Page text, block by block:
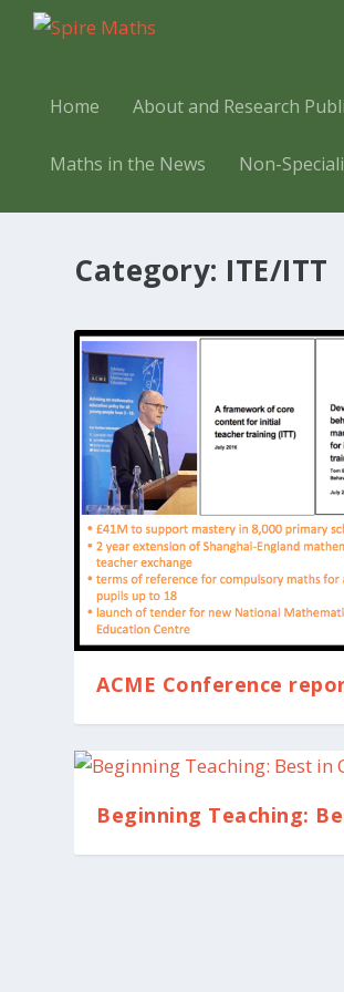
Home About and Research
Maths in the News Non-
Category: ITE/ITT
ACME Conference
Beginning Teaching: